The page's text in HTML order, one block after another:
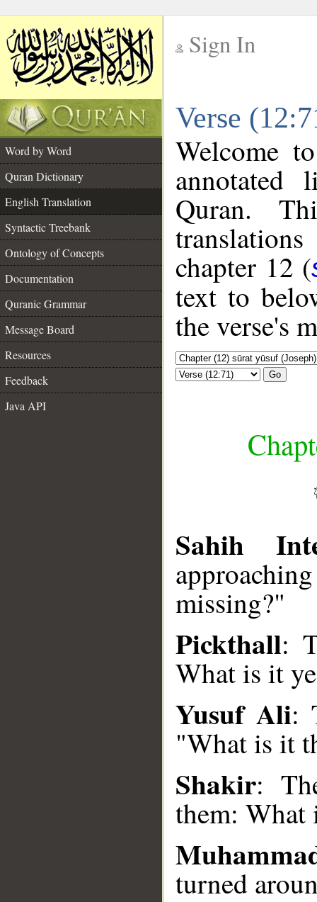
Sign In
Verse
Word by Word
Quran Dictionary
English Translation
Syntactic Treebank
Ontology of Concepts
Documentation
Quranic Grammar
Message Board
Resources
Feedback
Java API
Welcome
annotated
Quran.
chapter 12 (
text to
the verse's
Go
Sahih
missing?"
Pickthall:
What is it
Yusuf Ali:
"What is it
Shakir:
them: What
turned